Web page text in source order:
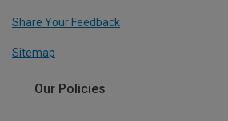
Share Your Feedback
Sitemap
Our Policies